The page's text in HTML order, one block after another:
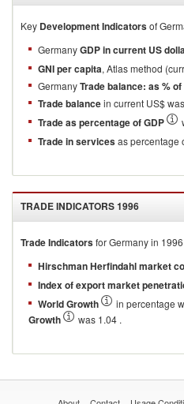
Key Development Indicatorsof
GermanyGDP in current US
GNI per capita, Atlas method
GermanyTrade balance: as % of
Trade balancein current US$
Trade as percentage of GDP
Trade in servicesas percentage
TRADE INDICATORS1996
Trade IndicatorsforGermanyin 1996
Hirschman Herfindahl market
Index of export market
World Growth in percentage
Growth
was 1.04 .